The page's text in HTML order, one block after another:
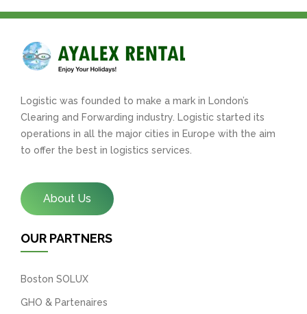
Logistic was founded to make a mark in London’s
Clearing and Forwarding industry. Logistic started its
operations in all the major cities in Europe with the aim
to offer the best in logistics services.
About Us
OUR PARTNERS
Boston SOLUX
GHO & Partenaires